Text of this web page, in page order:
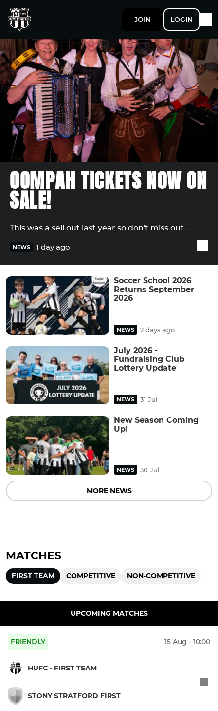
JOIN LOGIN
OOMPAH TICKETS NOW ON
SALE!
This was a sell out last year so don't miss out.....
NEWS 1 day ago
Soccer School 2026
Returns September
2026
NEWS 2 days ago
July 2026 -
Fundraising Club
Lottery Update
NEWS 31 Jul
New Season Coming
Up!
NEWS 30 Jul
MORE NEWS
MATCHES
FIRST TEAM COMPETITIVE NON-COMPETITIVE
UPCOMING MATCHES
FRIENDLY 15 Aug - 10:00
HUFC - FIRST TEAM
STONY STRATFORD FIRST